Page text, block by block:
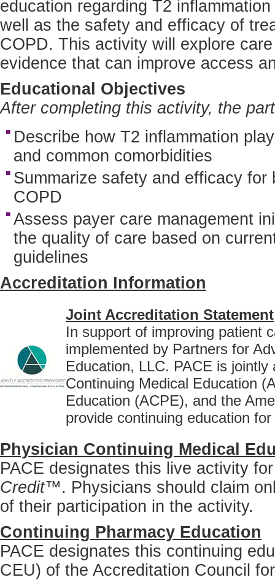
education regarding T2
well as the safety and efficacy of
COPD. This activity will explore
evidence that can improve access
Educational Objectives
After completing this activity, the
Describe how T2 inflammation
and common comorbidities
Summarize safety and efficacy
COPD
Assess payer care management
the quality of care based on
guidelines
Accreditation Information
Joint Accreditation Statement
In support of improving patient
implemented by Partners for
Education, LLC. PACE is
Continuing Medical Education
Education (ACPE), and the
provide continuing education
Physician Continuing Medical
PACE designates this live activity
Credit™. Physicians should claim
of their participation in the activity.
Continuing Pharmacy Education
PACE designates this continuing
CEU) of the Accreditation Council